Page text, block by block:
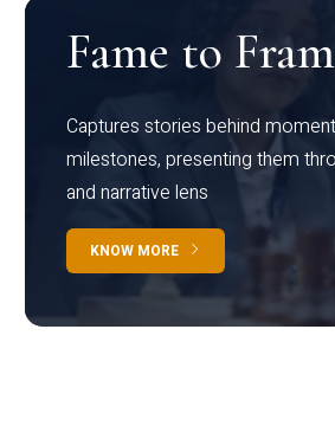
Fame to
Captures stories behind
milestones, presenting them
and narrative lens
KNOW MORE